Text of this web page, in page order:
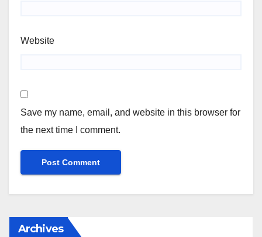
Website
Save my name, email, and website in this browser for
the next time I comment.
Archives